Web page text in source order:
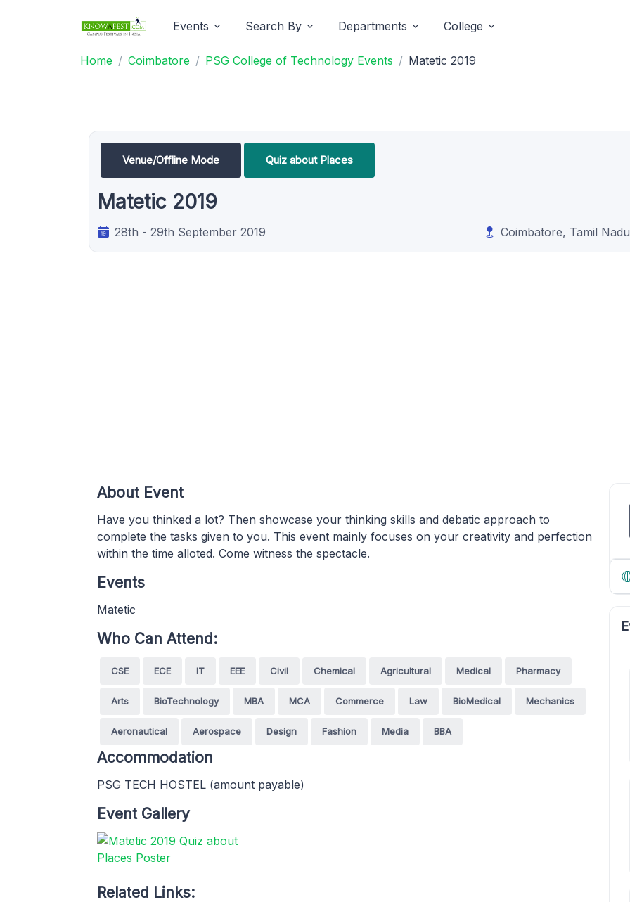
Events Search By Departments College
Home Coimbatore PSG College of Technology Events Matetic 2019
Venue/Offline Mode Quiz about Places
Matetic 2019
28th - 29th September 2019 Coimbatore, Tamil Nadu
About Event
Have you thinked a lot? Then showcase your thinking skills and debatic approach to
complete the tasks given to you. This event mainly focuses on your creativity and perfection
within the time alloted. Come witness the spectacle.
Events
Matetic
Who Can Attend:
CSE ECE IT EEE Civil Chemical Agricultural Medical Pharmacy
Arts BioTechnology MBA MCA Commerce Law BioMedical Mechanics
Aeronautical Aerospace Design Fashion Media BBA
Accommodation
PSG TECH HOSTEL (amount payable)
Event Gallery
Related Links: